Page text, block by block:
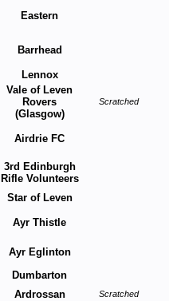
Eastern
Barrhead
Lennox
Vale of Leven
Rovers
(Glasgow)
Scratched
Airdrie FC
3rd Edinburgh
Rifle Volunteers
Star of Leven
Ayr Thistle
Ayr Eglinton
Dumbarton
Ardrossan Scratched